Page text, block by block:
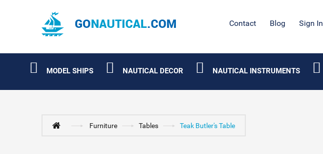
Contact Blog Sign In
MODEL SHIPS NAUTICAL DECOR NAUTICAL INSTRUMENTS
Furniture Tables Teak Butler's Table